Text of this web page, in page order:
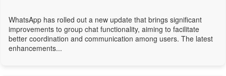
WhatsApp has rolled out a new update that brings significant
improvements to group chat functionality, aiming to facilitate
better coordination and communication among users. The latest
enhancements...